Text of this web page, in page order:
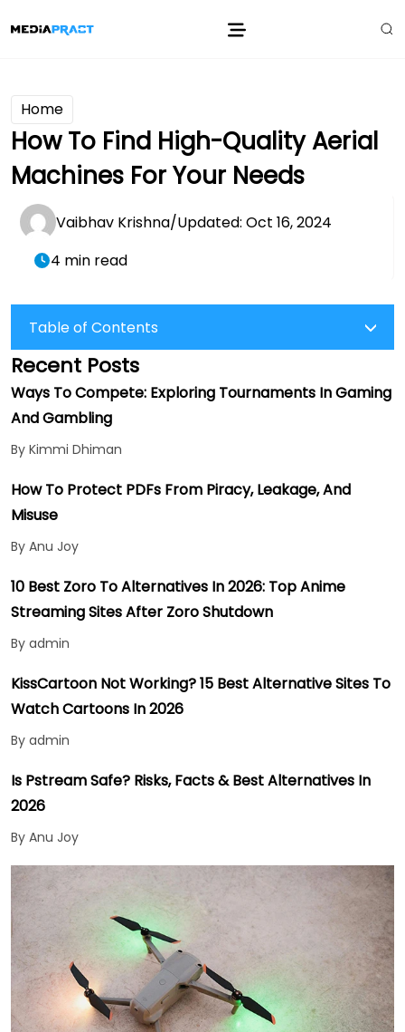
Home
How To Find High-Quality Aerial
Machines For Your Needs
Vaibhav Krishna/Updated: Oct 16, 2024
4 min read
Table of Contents
Recent Posts
Ways To Compete: Exploring Tournaments In Gaming
And Gambling
By Kimmi Dhiman
How To Protect PDFs From Piracy, Leakage, And
Misuse
By Anu Joy
10 Best Zoro To Alternatives In 2026: Top Anime
Streaming Sites After Zoro Shutdown
By admin
KissCartoon Not Working? 15 Best Alternative Sites To
Watch Cartoons In 2026
By admin
Is Pstream Safe? Risks, Facts & Best Alternatives In
2026
By Anu Joy